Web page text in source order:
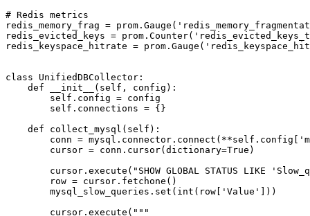
# Redis metrics
redis_memory_frag =
redis_evicted_keys =
redis_keyspace_hitrate =
class UnifiedDBCollector:
    def __init__(self, config):
        self.config = config
        self.connections = {}
    def collect_mysql(self):
conn =
        cursor = conn.cursor(dictionary=True)
cursor.execute("SHOW GLOBAL STATUS LIKE
        row = cursor.fetchone()
        mysql_slow_queries.set(int(row['Value']))
        cursor.execute("""